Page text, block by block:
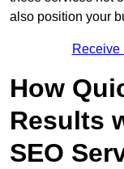
also position your
Receive
How
Results
SEO